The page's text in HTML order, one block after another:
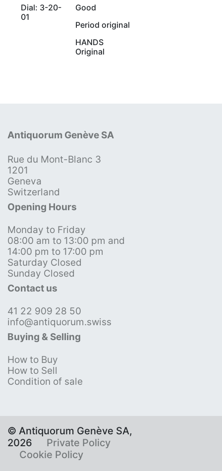
Dial: 3-20-
01
Good
Period original
HANDS
Original
Antiquorum Genève SA
Rue du Mont-Blanc 3
1201
Geneva
Switzerland
Opening Hours
Monday to Friday
08:00 am to 13:00 pm and
14:00 pm to 17:00 pm
Saturday Closed
Sunday Closed
Contact us
41 22 909 28 50
info@antiquorum.swiss
Buying & Selling
How to Buy
How to Sell
Condition of sale
© Antiquorum Genève SA,
2026
Private Policy
Cookie Policy